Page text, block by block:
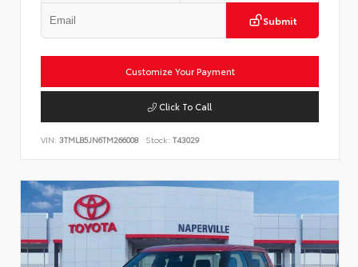
Submit
Customize Your Payment
Click To Call
VIN: 3TMLB5JN6TM266008 Stock: T43029